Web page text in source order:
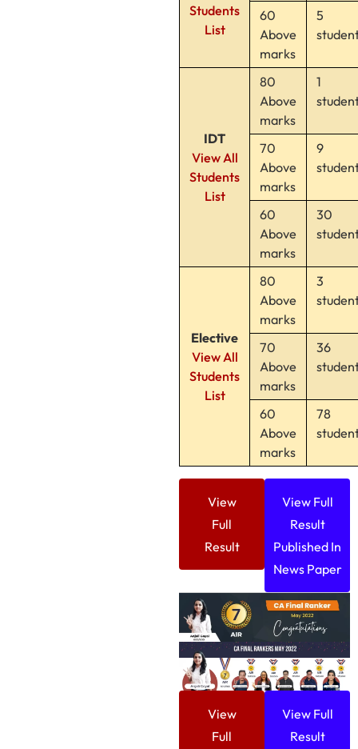
Students
List
60
Above
marks
5
IDT
View All
Students
List
80
Above
marks
1
70
Above
marks
9
60
Above
marks
30
Elective
View All
Students
List
80
Above
marks
3
70
Above
marks
36
60
Above
marks
78
View
Full
Result
View Full
Result
Published In
News Paper
View
Full
View Full
Result